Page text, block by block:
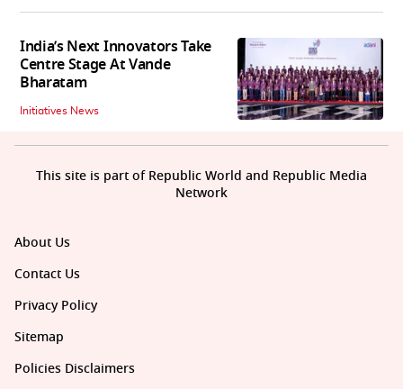
India’s Next Innovators Take
Centre Stage At Vande
Bharatam
Initiatives News
About Us
Contact Us
Privacy Policy
Sitemap
Policies Disclaimers
This site is part of Republic World and Republic Media
Network